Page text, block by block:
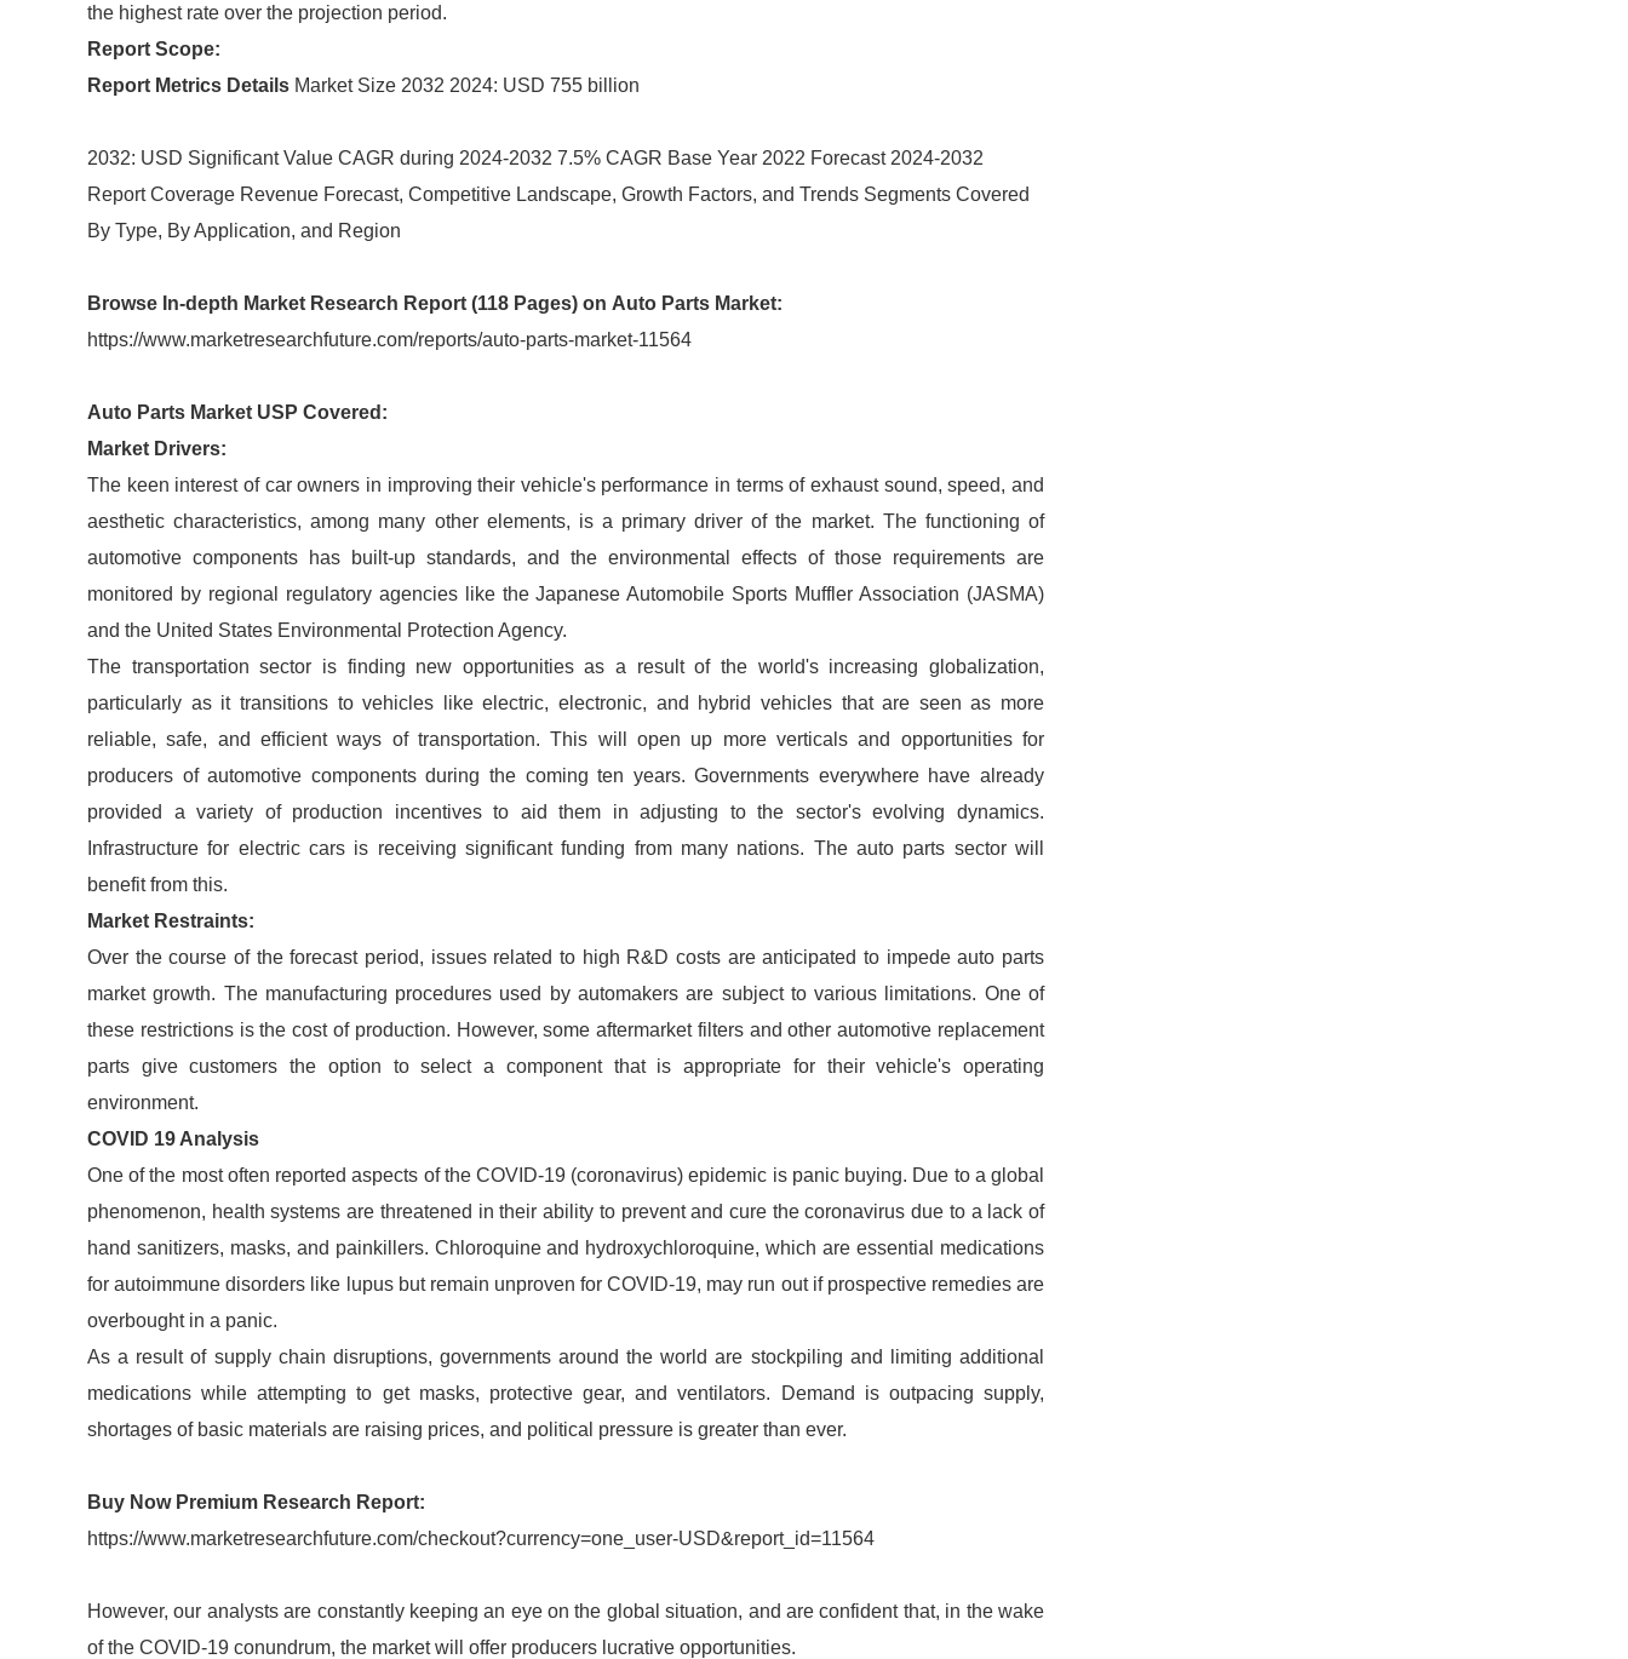
the highest rate over the projection period.
Report Scope:
Report Metrics Details Market Size 2032 2024: USD 755 billion
2032: USD Significant Value CAGR during 2024-2032 7.5% CAGR Base Year 2022 Forecast 2024-2032
Report Coverage Revenue Forecast, Competitive Landscape, Growth Factors, and Trends Segments Covered
By Type, By Application, and Region
Browse In-depth Market Research Report (118 Pages) on Auto Parts Market:
https://www.marketresearchfuture.com/reports/auto-parts-market-11564
Auto Parts Market USP Covered:
Market Drivers:
The keen interest of car owners in improving their vehicle's performance in terms of exhaust sound, speed, and
aesthetic characteristics, among many other elements, is a primary driver of the market. The functioning of
automotive components has built-up standards, and the environmental effects of those requirements are
monitored by regional regulatory agencies like the Japanese Automobile Sports Muffler Association (JASMA)
and the United States Environmental Protection Agency.
The transportation sector is finding new opportunities as a result of the world's increasing globalization,
particularly as it transitions to vehicles like electric, electronic, and hybrid vehicles that are seen as more
reliable, safe, and efficient ways of transportation. This will open up more verticals and opportunities for
producers of automotive components during the coming ten years. Governments everywhere have already
provided a variety of production incentives to aid them in adjusting to the sector's evolving dynamics.
Infrastructure for electric cars is receiving significant funding from many nations. The auto parts sector will
benefit from this.
Market Restraints:
Over the course of the forecast period, issues related to high R&D costs are anticipated to impede auto parts
market growth. The manufacturing procedures used by automakers are subject to various limitations. One of
these restrictions is the cost of production. However, some aftermarket filters and other automotive replacement
parts give customers the option to select a component that is appropriate for their vehicle's operating
environment.
COVID 19 Analysis
One of the most often reported aspects of the COVID-19 (coronavirus) epidemic is panic buying. Due to a global
phenomenon, health systems are threatened in their ability to prevent and cure the coronavirus due to a lack of
hand sanitizers, masks, and painkillers. Chloroquine and hydroxychloroquine, which are essential medications
for autoimmune disorders like lupus but remain unproven for COVID-19, may run out if prospective remedies are
overbought in a panic.
As a result of supply chain disruptions, governments around the world are stockpiling and limiting additional
medications while attempting to get masks, protective gear, and ventilators. Demand is outpacing supply,
shortages of basic materials are raising prices, and political pressure is greater than ever.
Buy Now Premium Research Report:
https://www.marketresearchfuture.com/checkout?currency=one_user-USD&report_id=11564
However, our analysts are constantly keeping an eye on the global situation, and are confident that, in the wake
of the COVID-19 conundrum, the market will offer producers lucrative opportunities.